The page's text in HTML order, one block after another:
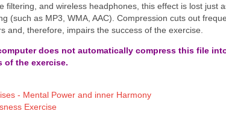
filtering, and wireless headphones, this effect is lost just
(such as MP3, WMA, AAC). Compression cuts out
and, therefore, impairs the success of the exercise.
does not automatically compress this file
of the exercise.
- Mental Power and inner Harmony
Exercise